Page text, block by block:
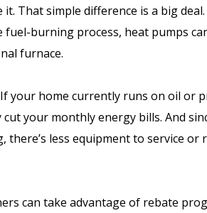
That simple difference is a big deal.
burning process, heat pumps
furnace.
your home currently runs on oil or
your monthly energy bills. And
less equipment to service or
can take advantage of rebate